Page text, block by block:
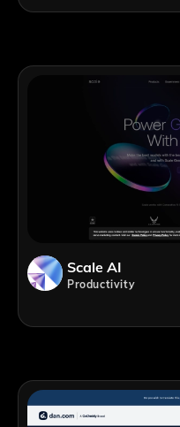
Scale AI
Productivity